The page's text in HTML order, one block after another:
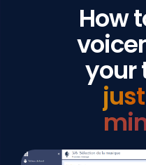
How
your